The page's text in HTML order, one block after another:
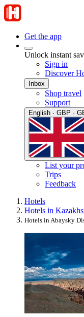
Get the app
Unlock instant
Sign in
Discover
Inbox
Shop travel
Support
English · GBP ·
List your
Trips
Feedback
Hotels
Hotels in
Hotels in Abaysky